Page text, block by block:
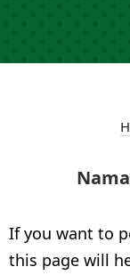
If you want to
this page will